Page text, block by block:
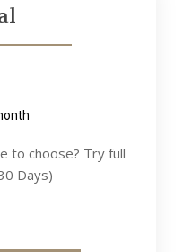
to choose? Try full
Days)